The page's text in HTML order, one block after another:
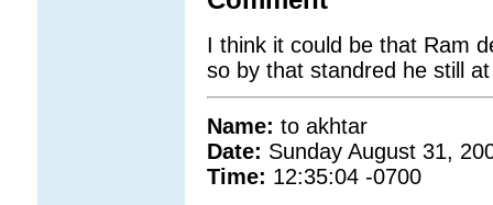
I think it could be that Ram
so by that standred he still
Name: to akhtar
Date: Sunday August 31,
Time: 12:35:04 -0700